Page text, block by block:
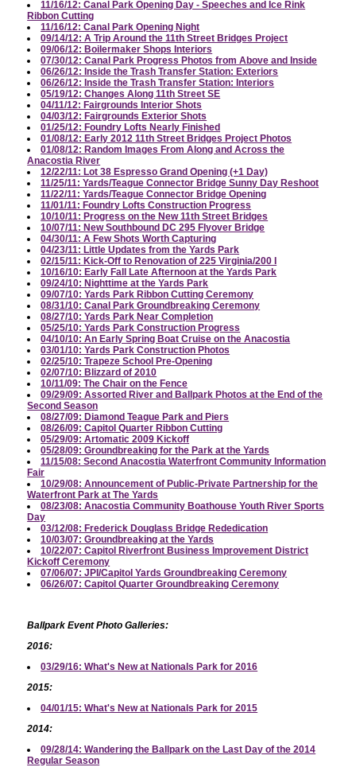
11/16/12: Canal Park Opening Day - Speeches and Ice Rink
Ribbon Cutting
11/16/12: Canal Park Opening Night
09/14/12: A Trip Around the 11th Street Bridges Project
09/06/12: Boilermaker Shops Interiors
07/30/12: Canal Park Progress Photos from Above and Inside
06/26/12: Inside the Trash Transfer Station: Exteriors
06/26/12: Inside the Trash Transfer Station: Interiors
05/19/12: Changes Along 11th Street SE
04/11/12: Fairgrounds Interior Shots
04/03/12: Fairgrounds Exterior Shots
01/25/12: Foundry Lofts Nearly Finished
01/08/12: Early 2012 11th Street Bridges Project Photos
01/08/12: Random Images From Along and Across the
Anacostia River
12/22/11: Lot 38 Espresso Grand Opening (+1 Day)
11/25/11: Yards/Teague Connector Bridge Sunny Day Reshoot
11/22/11: Yards/Teague Connector Bridge Opening
11/01/11: Foundry Lofts Construction Progress
10/10/11: Progress on the New 11th Street Bridges
10/07/11: New Southbound DC 295 Flyover Bridge
04/30/11: A Few Shots Worth Capturing
04/23/11: Little Updates from the Yards Park
02/15/11: Kick-Off to Renovation of 225 Virginia/200 I
10/16/10: Early Fall Late Afternoon at the Yards Park
09/24/10: Nighttime at the Yards Park
09/07/10: Yards Park Ribbon Cutting Ceremony
08/31/10: Canal Park Groundbreaking Ceremony
08/27/10: Yards Park Near Completion
05/25/10: Yards Park Construction Progress
04/10/10: An Early Spring Boat Cruise on the Anacostia
03/01/10: Yards Park Construction Photos
02/25/10: Trapeze School Pre-Opening
02/07/10: Blizzard of 2010
10/11/09: The Chair on the Fence
09/29/09: Assorted River and Ballpark Photos at the End of the
Second Season
08/27/09: Diamond Teague Park and Piers
08/26/09: Capitol Quarter Ribbon Cutting
05/29/09: Artomatic 2009 Kickoff
05/28/09: Groundbreaking for the Park at the Yards
11/15/08: Second Anacostia Waterfront Community Information
Fair
10/29/08: Announcement of Public-Private Partnership for the
Waterfront Park at The Yards
08/23/08: Anacostia Community Boathouse Youth River Sports
Day
03/12/08: Frederick Douglass Bridge Rededication
10/03/07: Groundbreaking at the Yards
10/22/07: Capitol Riverfront Business Improvement District
Kickoff Ceremony
07/06/07: JPI/Capitol Yards Groundbreaking Ceremony
06/26/07: Capitol Quarter Groundbreaking Ceremony
Ballpark Event Photo Galleries:
2016:
03/29/16: What's New at Nationals Park for 2016
2015:
04/01/15: What's New at Nationals Park for 2015
2014:
09/28/14: Wandering the Ballpark on the Last Day of the 2014
Regular Season